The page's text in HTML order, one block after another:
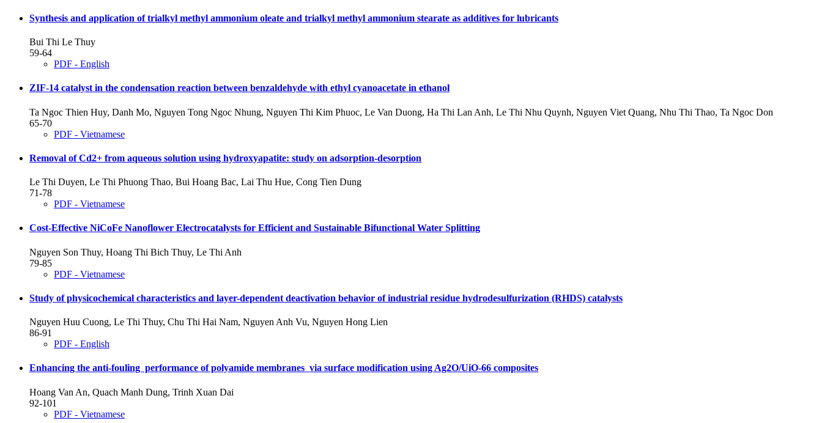
Synthesis and application of trialkyl methyl ammonium oleate and trialkyl methyl ammonium stearate as additives for lubricants
Bui Thi Le Thuy
59-64
PDF - English
ZIF-14 catalyst in the condensation reaction between benzaldehyde with ethyl cyanoacetate in ethanol
Ta Ngoc Thien Huy, Danh Mo, Nguyen Tong Ngoc Nhung, Nguyen Thi Kim Phuoc, Le Van Duong, Ha Thi Lan Anh, Le Thi Nhu Quynh, Nguyen Viet Quang, Nhu Thi Thao, Ta Ngoc Don
65-70
PDF - Vietnamese
Removal of Cd2+ from aqueous solution using hydroxyapatite: study on adsorption-desorption
Le Thi Duyen, Le Thi Phuong Thao, Bui Hoang Bac, Lai Thu Hue, Cong Tien Dung
71-78
PDF - Vietnamese
Cost-Effective NiCoFe Nanoflower Electrocatalysts for Efficient and Sustainable Bifunctional Water Splitting
Nguyen Son Thuy, Hoang Thi Bich Thuy, Le Thi Anh
79-85
PDF - Vietnamese
Study of physicochemical characteristics and layer-dependent deactivation behavior of industrial residue hydrodesulfurization (RHDS) catalysts
Nguyen Huu Cuong, Le Thi Thuy, Chu Thi Hai Nam, Nguyen Anh Vu, Nguyen Hong Lien
86-91
PDF - English
Enhancing the anti-fouling performance of polyamide membranes via surface modification using Ag2O/UiO-66 composites
Hoang Van An, Quach Manh Dung, Trinh Xuan Dai
92-101
PDF - Vietnamese